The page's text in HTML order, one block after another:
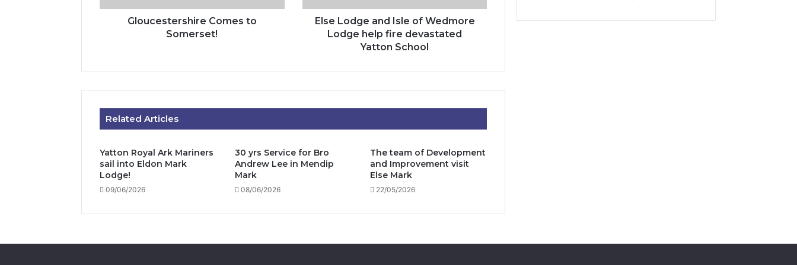
Gloucestershire Comes to
Somerset!
fire
devastated
Else Lodge and Isle of Wedmore
Lodge help fire devastated
Yatton School
Related Articles
Yatton Royal Ark Mariners
sail into Eldon Mark
Lodge!
09/06/2026
30 yrs Service for Bro
Andrew Lee in Mendip
Mark
08/06/2026
The team of Development
and Improvement visit
Else Mark
22/05/2026